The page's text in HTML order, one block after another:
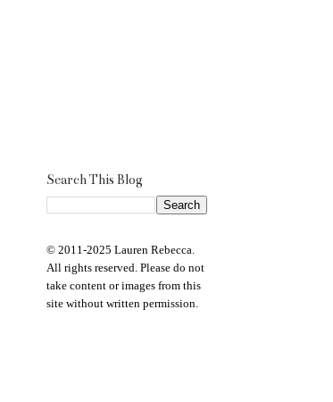
Search This Blog
© 2011-2025 Lauren Rebecca.
All rights reserved. Please do not
take content or images from this
site without written permission.